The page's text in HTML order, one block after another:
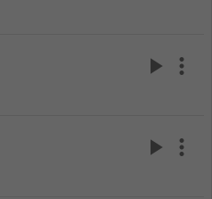
play_arrow more_vert
play_arrow more_vert